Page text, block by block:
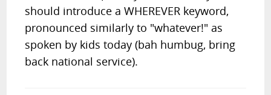
should introduce a WHEREVER keyword,
pronounced similarly to "whatever!" as
spoken by kids today (bah humbug, bring
back national service).